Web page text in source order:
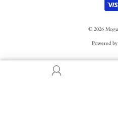
© 2026
Powered